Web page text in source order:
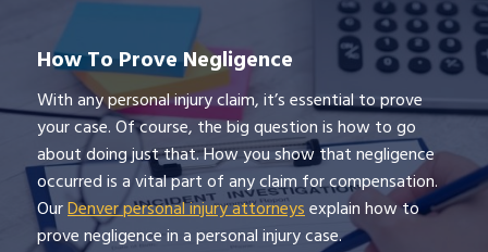
How To Prove Negligence
With any personal injury claim, it’s essential to prove
your case. Of course, the big question is how to go
about doing just that. How you show that negligence
occurred is a vital part of any claim for compensation.
OurDenver personal injury attorneysexplain how to
prove negligence in a personal injury case.